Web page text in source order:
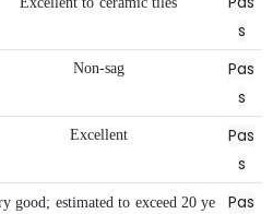
s
Non-sag
Pas
s
Excellent
Pas
s
good; estimated to exceed 20 ye
Pas